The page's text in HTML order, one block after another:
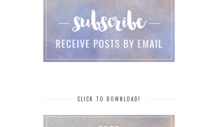
CLICK TO DOWNLOAD!